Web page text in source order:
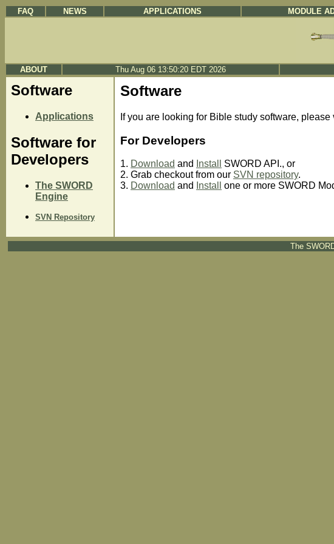
FAQ NEWS APPLICATIONS MODULE
ABOUT Thu Aug 06 13:50:20 EDT 2026
Software
Applications
Software for
Developers
The SWORD
Engine
SVN Repository
Software
If you are looking for Bible study software, please
For Developers
1. Download and Install
SWORD API., or
2. Grab checkout from our SVN repository.
3. Download and Install one or more SWORD
The